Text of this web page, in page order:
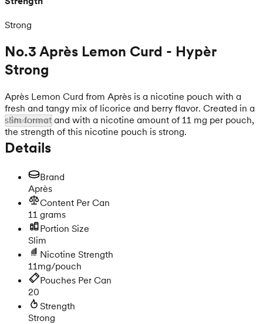
Strong
No.3 Après Lemon Curd - Hypèr
Strong
Après Lemon Curd from Après is a nicotine pouch with a
fresh and tangy mix of licorice and berry flavor. Created in a
slim format and with a nicotine amount of 11 mg per pouch,
the strength of this nicotine pouch is strong.
Show more
Details
Brand
Après
Content Per Can
11 grams
Portion Size
Slim
Nicotine Strength
11mg/pouch
Pouches Per Can
20
Strength
Strong